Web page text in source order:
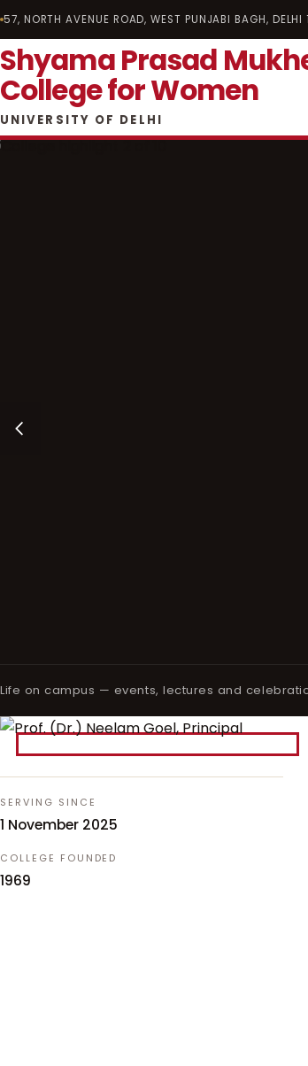
57, NORTH AVENUE ROAD, WEST PUNJABI BAGH, DELHI
Shyama Prasad
College for Women
UNIVERSITY OF DELHI
Life on campus — events, lectures and
SERVING SINCE
1 November 2025
COLLEGE FOUNDED
1969